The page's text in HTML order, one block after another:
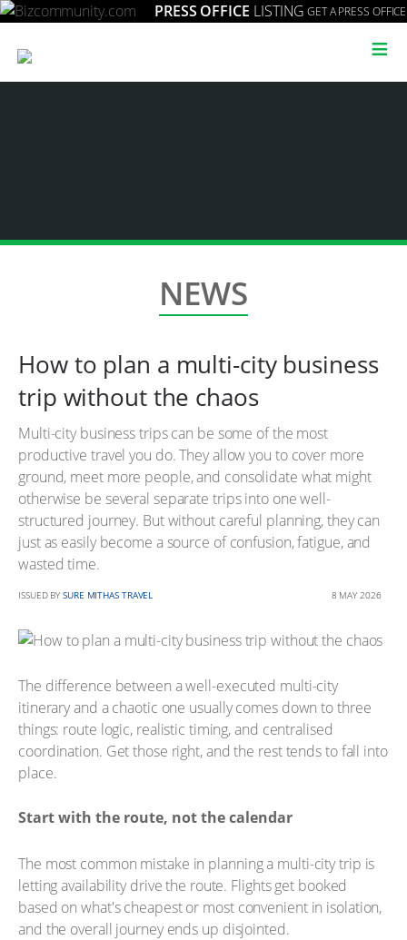
PRESS OFFICE LISTING GET A PRESS OFFICE
≡
NEWS
How to plan a multi-city business
trip without the chaos
Multi-city business trips can be some of the most
productive travel you do. They allow you to cover more
ground, meet more people, and consolidate what might
otherwise be several separate trips into one well-
structured journey. But without careful planning, they can
just as easily become a source of confusion, fatigue, and
wasted time.
ISSUED BY SURE MITHAS TRAVEL 8 MAY 2026
The difference between a well-executed multi-city
itinerary and a chaotic one usually comes down to three
things: route logic, realistic timing, and centralised
coordination. Get those right, and the rest tends to fall into
place.
Start with the route, not the calendar
The most common mistake in planning a multi-city trip is
letting availability drive the route. Flights get booked
based on what's cheapest or most convenient in isolation,
and the overall journey ends up disjointed.